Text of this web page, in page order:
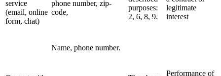
service
(email, online
form, chat)
phone number, zip-
code,
purposes:
2, 6, 8, 9.
legitimate
interest
Name, phone number.
Performance of